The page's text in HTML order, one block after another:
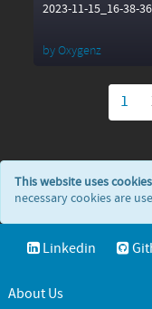
2023-11-15_16-38-
byOxygenz
1
This website uses
necessary cookies are
Linkedin
About Us